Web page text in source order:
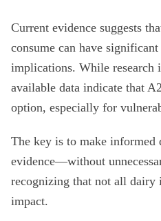
Current evidence suggests
consume can have
implications. While research
available data indicate that
option, especially for
The key is to make informed
evidence—without
recognizing that not all dairy
impact.